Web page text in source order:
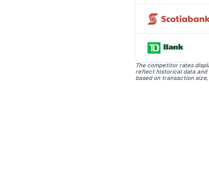
The competitor rates
reflect historical data and
based on transaction